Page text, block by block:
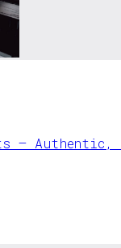
–